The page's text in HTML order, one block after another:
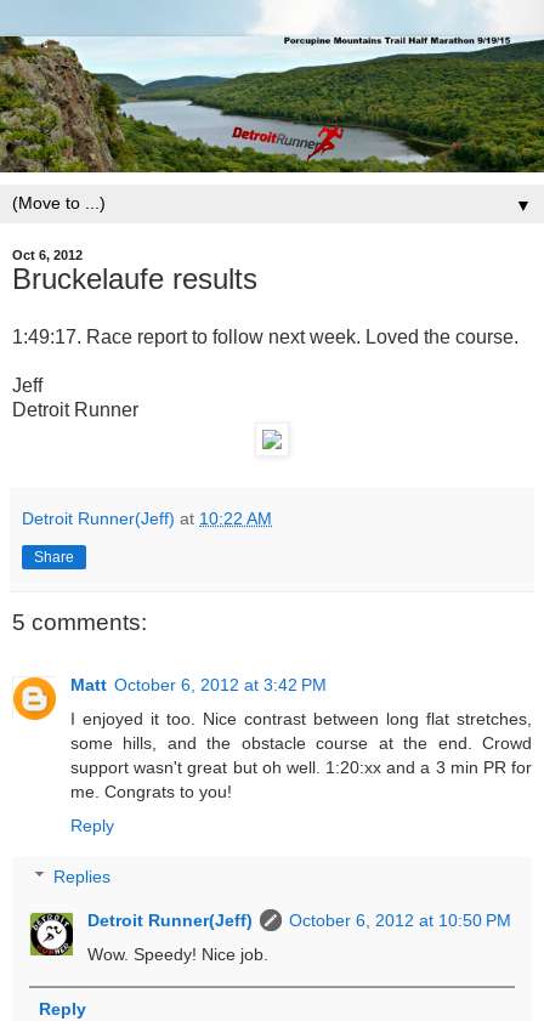
▼
Oct 6, 2012
Bruckelaufe results
1:49:17. Race report to follow next week. Loved the course.
Jeff
Detroit Runner
Detroit Runner(Jeff) at 10:22 AM
Share
5 comments:
Matt October 6, 2012 at 3:42 PM
I enjoyed it too. Nice contrast between long flat stretches,
some hills, and the obstacle course at the end. Crowd
support wasn't great but oh well. 1:20:xx and a 3 min PR for
me. Congrats to you!
Reply
Replies
Detroit Runner(Jeff)
October 6, 2012 at 10:50 PM
Wow. Speedy! Nice job.
Reply